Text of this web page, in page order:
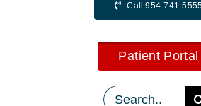
Call 954-741-
Patient Portal
Search